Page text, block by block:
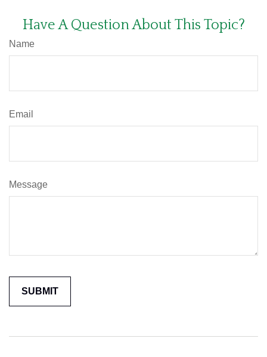
Have A Question About This Topic?
Name
Email
Message